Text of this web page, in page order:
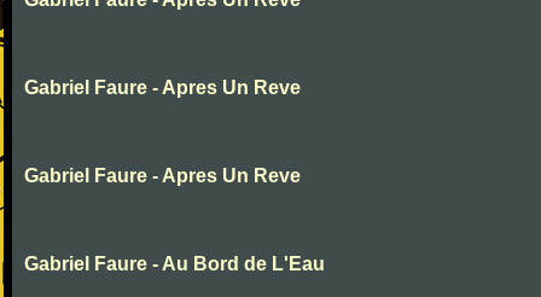
Gabriel Faure - Apres Un Reve
Gabriel Faure - Apres Un Reve
Gabriel Faure - Au Bord de L'Eau